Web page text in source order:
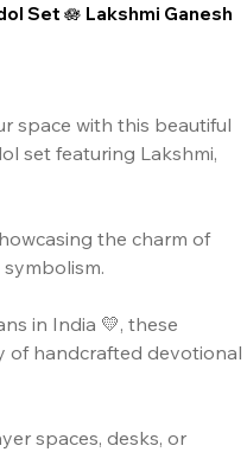
Set 🪷 Lakshmi Ganesh
space with this beautiful
set featuring Lakshmi,
the charm of
in India 💛, these
of handcrafted devotional
spaces, desks, or